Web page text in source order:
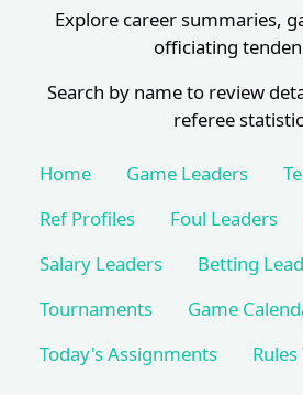
Explore career summaries,
officiating
Search by name to review
referee
Home Game Leaders
Ref Profiles
Foul Leaders
Salary Leaders
Betting
Tournaments
Game
Today's Assignments
Rules